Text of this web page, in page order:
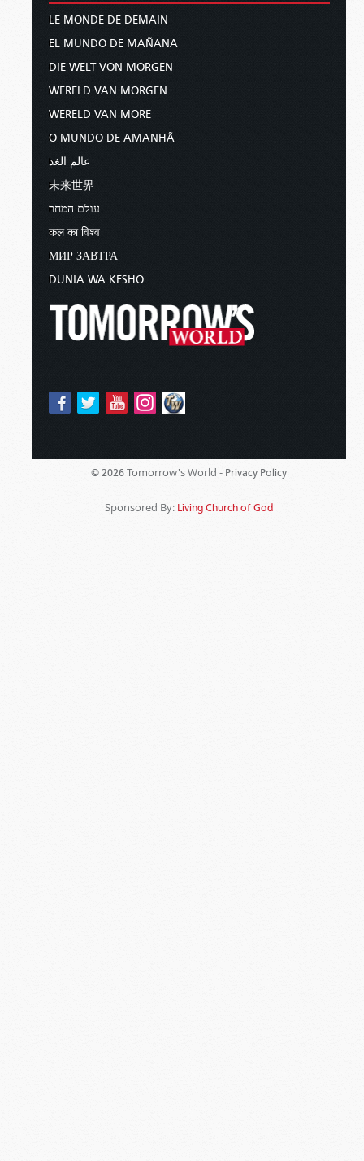
LE MONDE DE DEMAIN
EL MUNDO DE MAÑANA
DIE WELT VON MORGEN
WERELD VAN MORGEN
WERELD VAN MORE
O MUNDO DE AMANHÃ
عالم الغد
未来世界
עולם המחר
कल का विश्व
МИР ЗАВТРА
DUNIA WA KESHO
© 2026 Tomorrow's World - Privacy Policy
Sponsored By: Living Church of God